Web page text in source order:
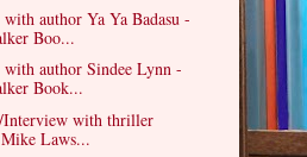
author Ya Ya Badasu -
Boo...
author Sindee Lynn -
Book...
Interview with thriller
Laws...